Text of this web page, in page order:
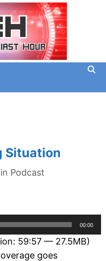
Situation
in Categories
Podcast
00:00
59:57 — 27.5MB)
goes